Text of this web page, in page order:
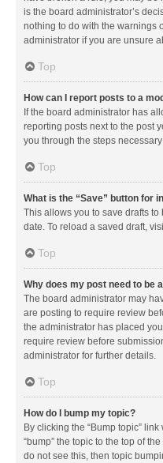
is the board administrator’s
nothing to do with the warnings
administrator if you are unsure
Top
How can I report posts to a
If the board administrator has
reporting posts next to the post
you through the steps
Top
What is the “Save” button for
This allows you to save drafts
date. To reload a saved draft,
Top
Why does my post need to be
The board administrator may
are posting to require review
the administrator has placed
require review before
administrator for further details.
Top
How do I bump my topic?
By clicking the “Bump topic”
“bump” the topic to the top of
do not see this, then topic